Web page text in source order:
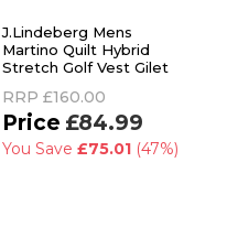
J.Lindeberg Mens
Martino Quilt Hybrid
Stretch Golf Vest Gilet
RRP £160.00
£84.99
You Save £75.01(47%)